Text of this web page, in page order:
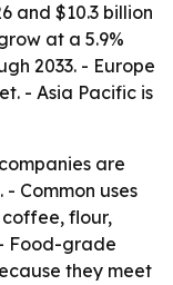
and $10.3 billion
at a 5.9%
2033. - Europe
- Asia Pacific is
are
Common uses
flour,
Food-grade
they meet